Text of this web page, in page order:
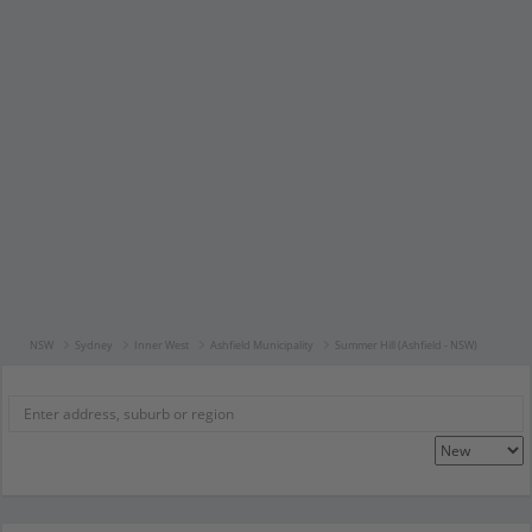
NSW Sydney Inner West Ashfield Municipality Summer Hill (Ashfield - NSW)